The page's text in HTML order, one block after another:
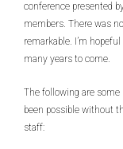
conference presented
members. There was
remarkable. I’m
many years to come.
The following are
been possible without
staff: